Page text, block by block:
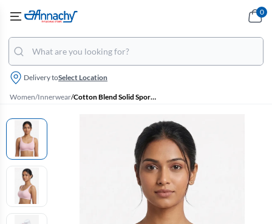
Delivery toSelect Location
0
Women/Innerwear/ Cotton Blend Solid Sports Bra for Women